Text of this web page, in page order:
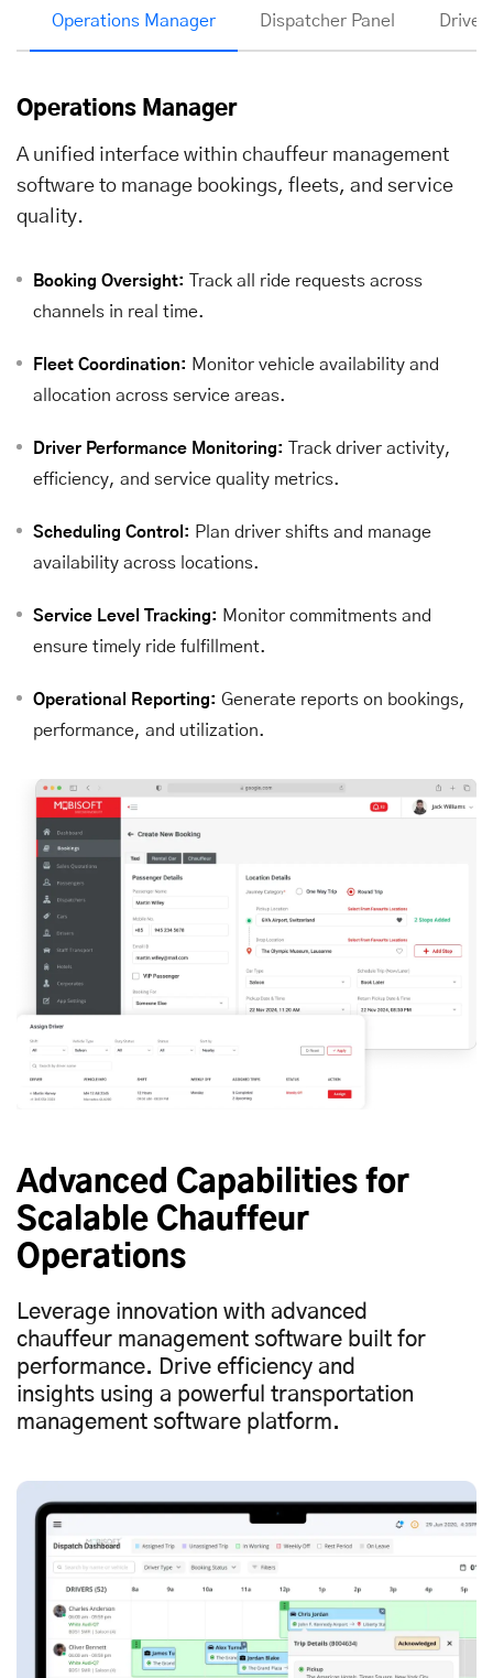
Operations Manager Dispatcher Panel
Operations Manager
A unified interface within chauffeur management
software to manage bookings, fleets, and service
quality.
Booking Oversight:
Track all ride requests across
channels in real time.
Fleet Coordination: Monitor vehicle availability and
allocation across service areas.
Driver Performance Monitoring:
Track driver activity,
efficiency, and service quality metrics.
Scheduling Control: Plan driver shifts and manage
availability across locations.
Service Level Tracking: Monitor commitments and
ensure timely ride fulfillment.
Operational Reporting: Generate reports on bookings,
performance, and utilization.
Advanced Capabilities for
Scalable Chauffeur
Operations
Leverage innovation with advanced
chauffeur management software built for
performance. Drive efficiency and
insights using a powerful transportation
management software platform.